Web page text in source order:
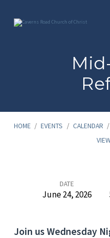
HOME / EVENTS / CALENDAR /
week
DATE
June 24, 2026
Join us Wednesday